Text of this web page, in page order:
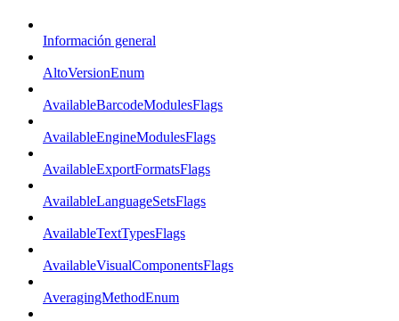
Información general
AltoVersionEnum
AvailableBarcodeModulesFlags
AvailableEngineModulesFlags
AvailableExportFormatsFlags
AvailableLanguageSetsFlags
AvailableTextTypesFlags
AvailableVisualComponentsFlags
AveragingMethodEnum